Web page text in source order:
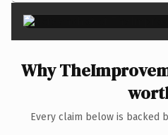
Why
Every claim below is backed